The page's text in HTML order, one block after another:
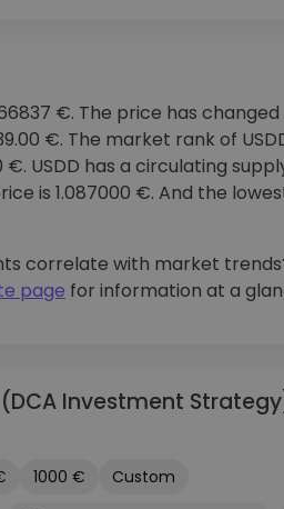
€. The price has changed
€. The market rank of
USDD has a circulating
is 1.087000 €. And the
correlate with market
page for information at a
Investment
1000 €
Custom